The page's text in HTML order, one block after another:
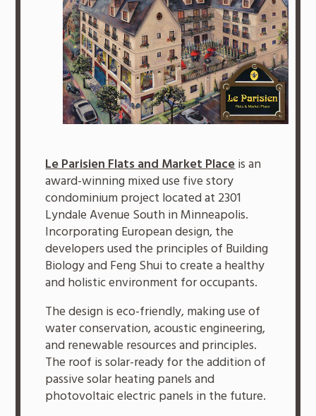
Le Parisien Flats and Market Place is an
award-winning mixed use five story
condominium project located at 2301
Lyndale Avenue South in Minneapolis.
Incorporating European design, the
developers used the principles of Building
Biology and Feng Shui to create a healthy
and holistic environment for occupants.
The design is eco-friendly, making use of
water conservation, acoustic engineering,
and renewable resources and principles.
The roof is solar-ready for the addition of
passive solar heating panels and
photovoltaic electric panels in the future.